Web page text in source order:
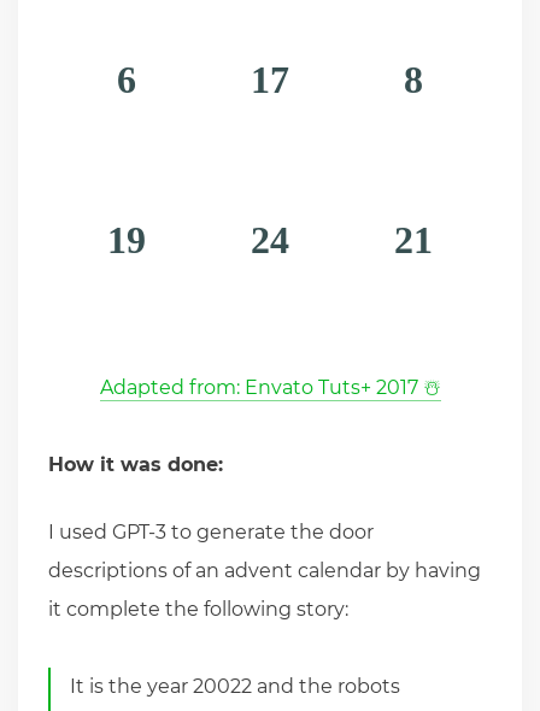
6 8
17
19 21
24
Adapted from: Envato Tuts+ 2017 ☃️
How it was done:
I used GPT-3 to generate the door
descriptions of an advent calendar by having
it complete the following story:
It is the year 20022 and the robots